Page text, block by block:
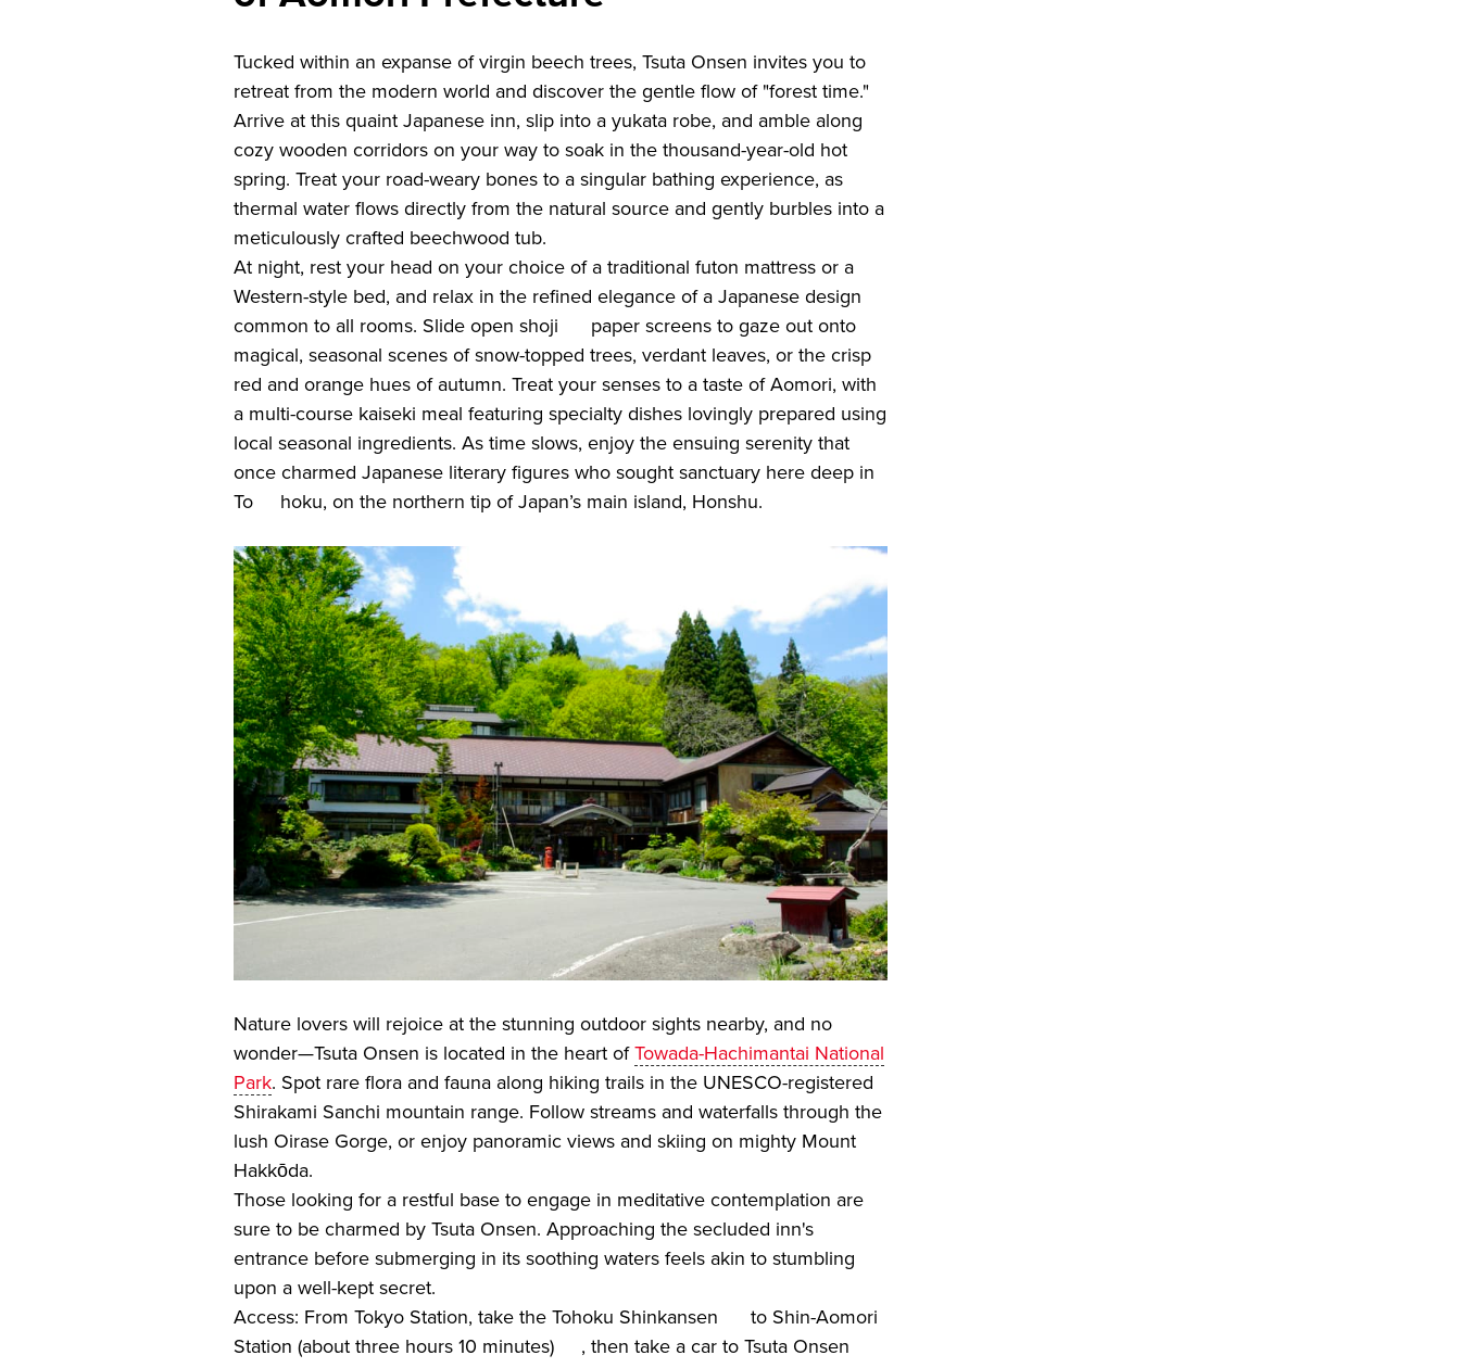
Tucked within an expanse of virgin beech trees, Tsuta Onsen invites you to
retreat from the modern world and discover the gentle flow of "forest time."
Arrive at this quaint Japanese inn, slip into a yukata robe, and amble along
cozy wooden corridors on your way to soak in the thousand-year-old hot
spring. Treat your road-weary bones to a singular bathing experience, as
thermal water flows directly from the natural source and gently burbles into a
meticulously crafted beechwood tub.
At night, rest your head on your choice of a traditional futon mattress or a
Western-style bed, and relax in the refined elegance of a Japanese design
common to all rooms. Slide open shoji paper screens to gaze out onto
magical, seasonal scenes of snow-topped trees, verdant leaves, or the crisp
red and orange hues of autumn. Treat your senses to a taste of Aomori, with
a multi-course kaiseki meal featuring specialty dishes lovingly prepared using
local seasonal ingredients. As time slows, enjoy the ensuing serenity that
once charmed Japanese literary figures who sought sanctuary here deep in
To hoku, on the northern tip of Japan’s main island, Honshu.
Nature lovers will rejoice at the stunning outdoor sights nearby, and no
wonder—Tsuta Onsen is located in the heart ofTowada-Hachimantai National
Park. Spot rare flora and fauna along hiking trails in the UNESCO-registered
Shirakami Sanchi mountain range. Follow streams and waterfalls through the
lush Oirase Gorge, or enjoy panoramic views and skiing on mighty Mount
Hakkōda.
Those looking for a restful base to engage in meditative contemplation are
sure to be charmed by Tsuta Onsen. Approaching the secluded inn's
entrance before submerging in its soothing waters feels akin to stumbling
upon a well-kept secret.
Access: From Tokyo Station, take the Tohoku Shinkansen to Shin-Aomori
Station (about three hours 10 minutes) , then take a car to Tsuta Onsen